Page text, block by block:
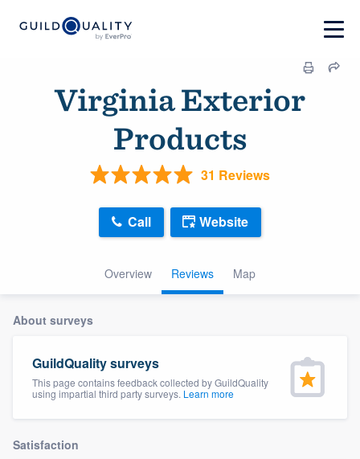
Virginia Exterior
Products
31 Reviews
Overview Reviews Map
Call Website
About surveys
GuildQuality surveys
This page contains feedback collected by GuildQuality
using impartial third party surveys. Learn more
Satisfaction